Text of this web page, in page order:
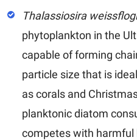
Thalassiosira
phytoplankton in the
capable of forming
particle size that is
as corals and
planktonic diatom
competes with harmful